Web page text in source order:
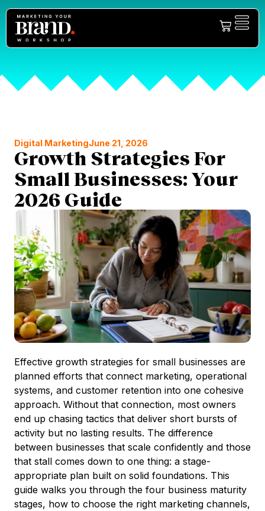
Digital MarketingJune 21, 2026
Growth Strategies For
Small Businesses: Your
2026 Guide
Effective growth strategies for small businesses are
planned efforts that connect marketing, operational
systems, and customer retention into one cohesive
approach. Without that connection, most owners
end up chasing tactics that deliver short bursts of
activity but no lasting results. The difference
between businesses that scale confidently and those
that stall comes down to one thing: a stage-
appropriate plan built on solid foundations. This
guide walks you through the four business maturity
stages, how to choose the right marketing channels,